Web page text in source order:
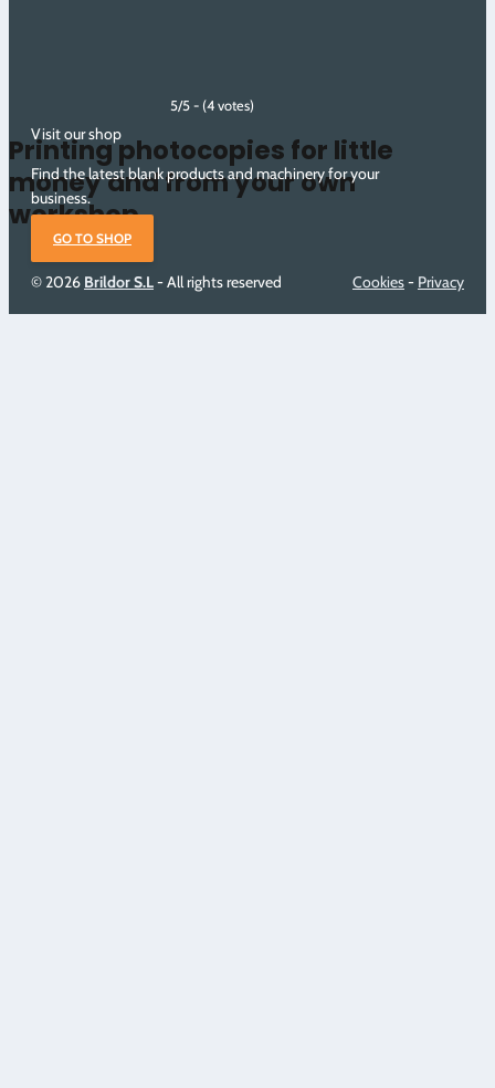
5/5 - (4 votes)
Printing photocopies for little
money and from your own
workshop
Visit our shop
Find the latest blank products and machinery for your
business.
GO TO SHOP
© 2026 Brildor S.L- All rights reserved Cookies- Privacy